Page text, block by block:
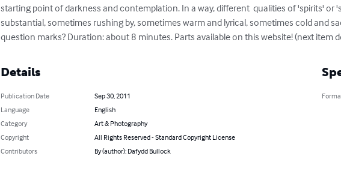
starting point of darkness and contemplation. In a way, different  qualities of 'spirits' or
substantial, sometimes rushing by, sometimes warm and lyrical, sometimes cold and
question marks? Duration: about 8 minutes. Parts available on this website! (next item
Details
Publication Date
Sep 30, 2011
Language
English
Category
Art & Photography
Copyright
All Rights Reserved - Standard Copyright License
Contributors
By (author): Dafydd Bullock